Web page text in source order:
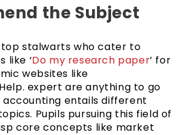
the Subject
stalwarts who cater to
like ‘Do my research paper’ for
websites like
expert are anything to go
accounting entails different
Pupils pursuing this field of
core concepts like market